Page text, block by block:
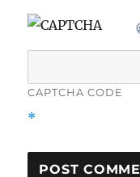
CAPTCHA CODE
*